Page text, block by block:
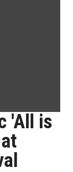
'All is